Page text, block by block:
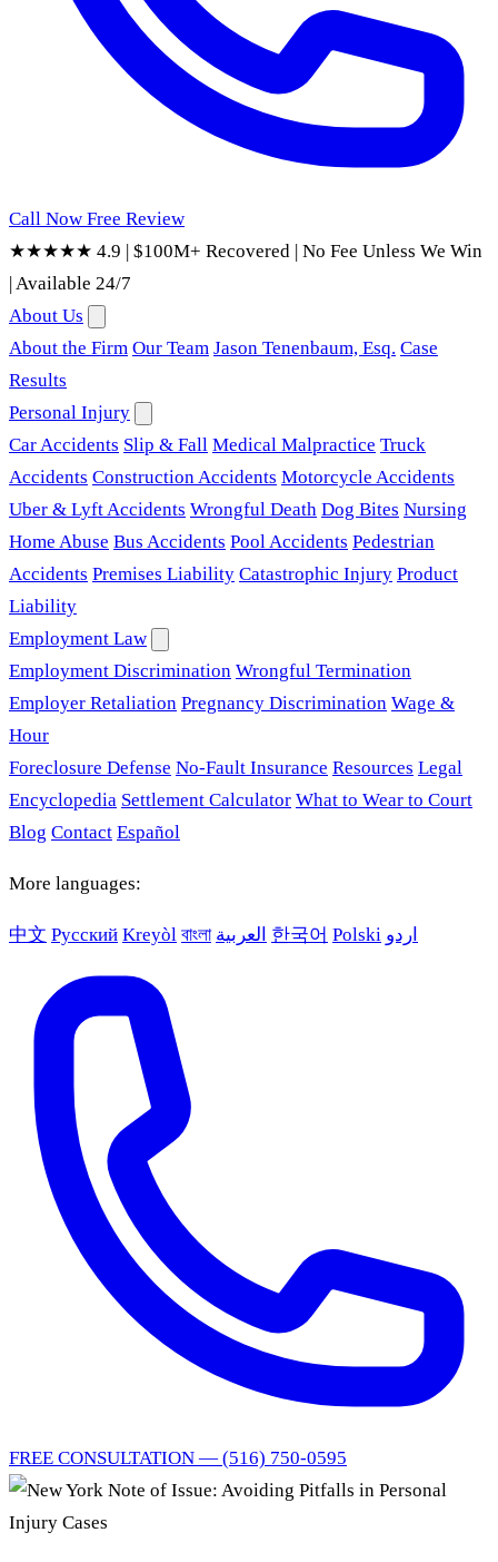
Call Now Free Review
★★★★★ 4.9 | $100M+ Recovered | No Fee Unless We Win
|Available 24/7
About Us
About the Firm Our Team Jason Tenenbaum, Esq. Case
Results
Personal Injury
Car Accidents Slip & Fall Medical Malpractice Truck
Accidents Construction Accidents Motorcycle Accidents
Uber & Lyft Accidents Wrongful Death Dog Bites Nursing
Home Abuse Bus Accidents Pool Accidents Pedestrian
Accidents Premises Liability Catastrophic Injury Product
Liability
Employment Law
Employment Discrimination Wrongful Termination
Employer Retaliation Pregnancy Discrimination Wage &
Hour
Foreclosure Defense No-Fault Insurance Resources Legal
Encyclopedia Settlement Calculator What to Wear to Court
Blog Contact Español
More languages:
中文 Русский Kreyòl বাংলা العربية 한국어 Polski اردو
FREE CONSULTATION — (516) 750-0595